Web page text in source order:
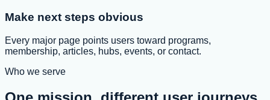
Make next steps obvious
Every major page points users toward programs,
membership, articles, hubs, events, or contact.
Who we serve